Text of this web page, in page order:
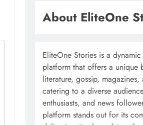
About EliteOne
EliteOne Stories is a
platform that offers a unique
literature, gossip,
catering to a diverse
enthusiasts, and news
platform stands out for its